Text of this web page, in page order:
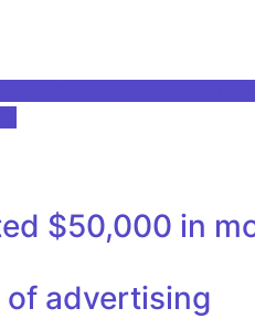
$50,000 in
of advertising